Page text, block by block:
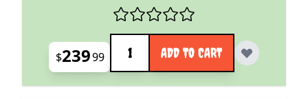
$23999
Quantity
ADD TO CART